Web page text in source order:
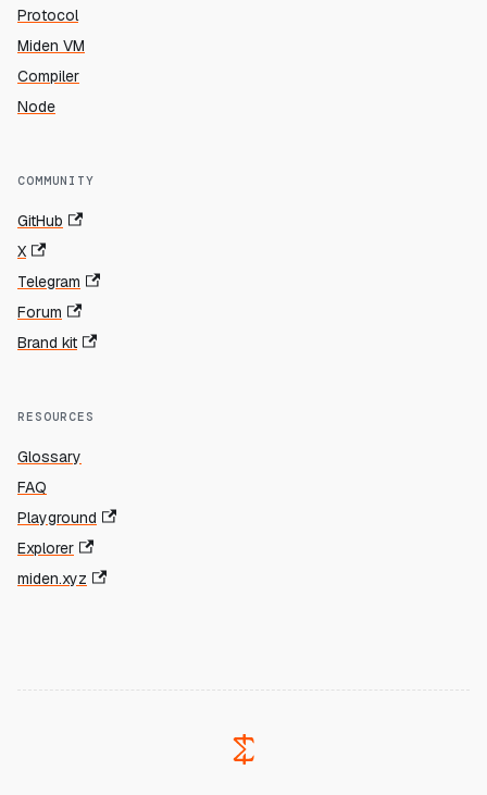
Protocol
Miden VM
Compiler
Node
COMMUNITY
GitHub
X
Telegram
Forum
Brand kit
RESOURCES
Glossary
FAQ
Playground
Explorer
miden.xyz